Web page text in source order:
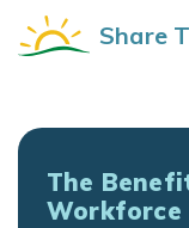
Share
The
Workforce